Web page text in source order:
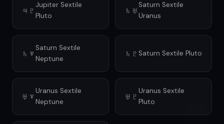
♃♇ Jupiter Sextile
Pluto
♄♅ Saturn Sextile
Uranus
♄♆ Saturn Sextile
Neptune
♄♇ Saturn Sextile Pluto
♅♆Uranus Sextile
Neptune
♅♇ Uranus Sextile
Pluto